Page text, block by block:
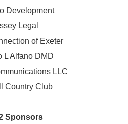
Development
Legal
of Exeter
L Alfano DMD
LLC
Country Club
Sponsors